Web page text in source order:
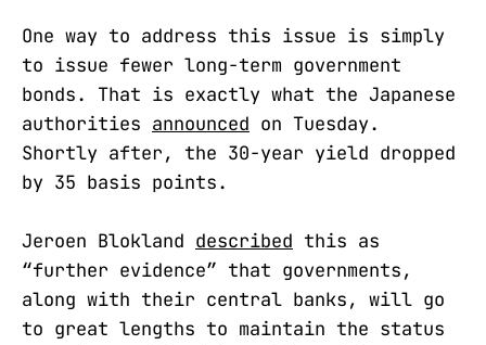
One way to address this issue is simply
to issue fewer long-term government
bonds. That is exactly what the Japanese
authorities announced on Tuesday.
Shortly after, the 30-year yield dropped
by 35 basis points.
Jeroen Blokland described this as
“further evidence” that governments,
along with their central banks, will go
to great lengths to maintain the status